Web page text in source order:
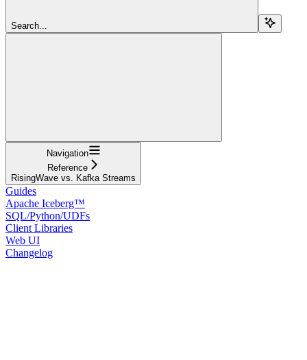
Search...
Navigation
Reference
RisingWave vs. Kafka Streams
Guides
Apache Iceberg™
SQL/Python/UDFs
Client Libraries
Web UI
Changelog